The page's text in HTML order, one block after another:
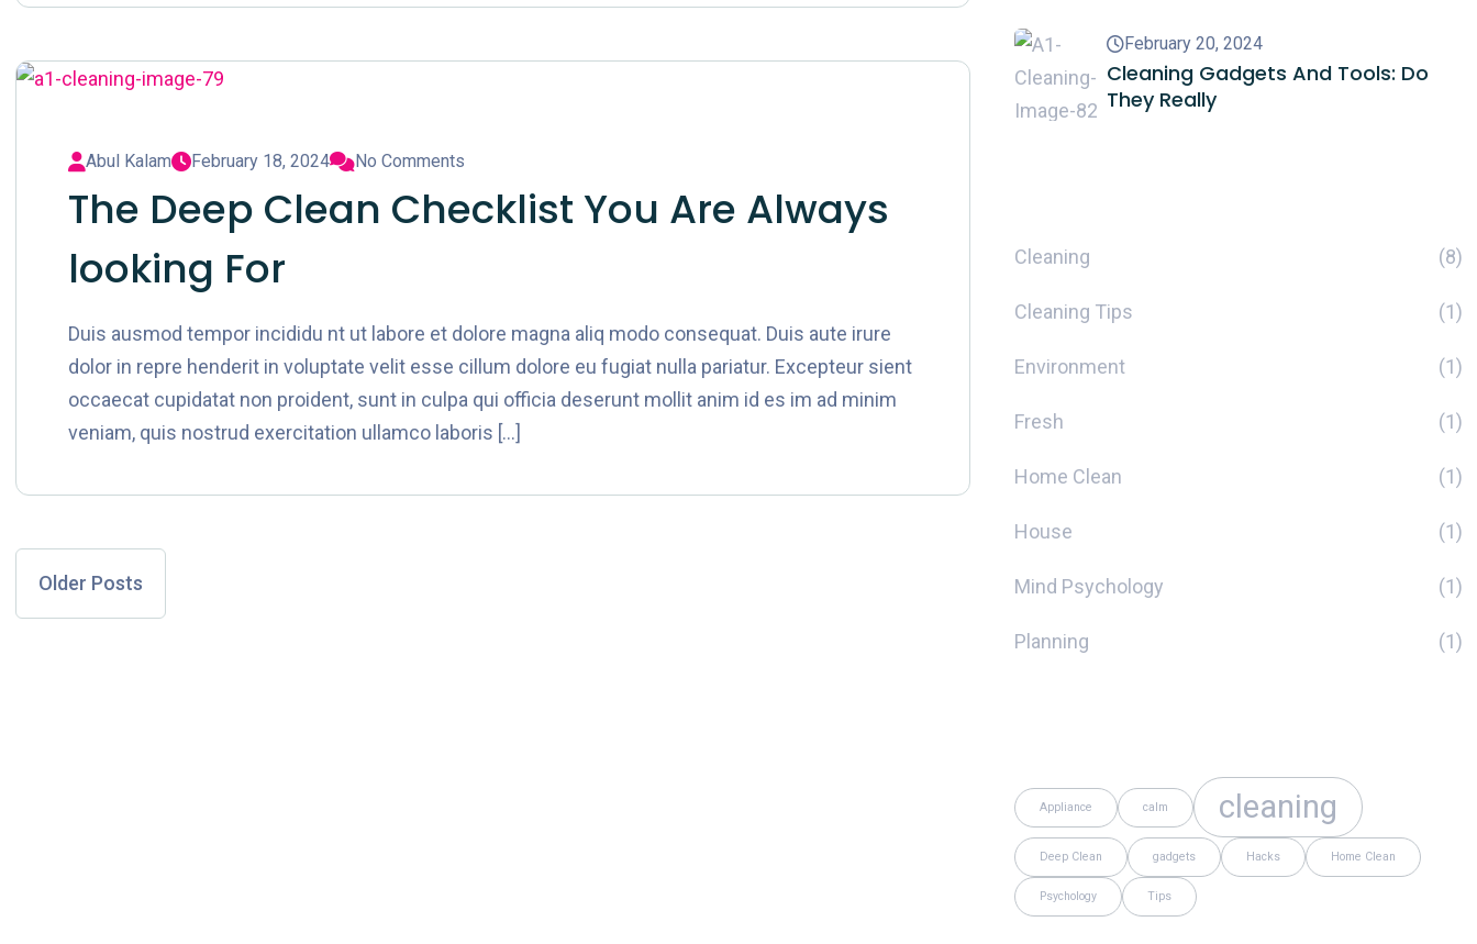
Abul Kalam February 18, 2024 No Comments
The Deep Clean Checklist You Are Always
looking For
Duis ausmod tempor incididu nt ut labore et dolore magna aliq modo consequat. Duis aute irure
dolor in repre henderit in voluptate velit esse cillum dolore eu fugiat nulla pariatur. Excepteur sient
occaecat cupidatat non proident, sunt in culpa qui officia deserunt mollit anim id es im ad minim
veniam, quis nostrud exercitation ullamco laboris […]
Older Posts
February 20, 2024
Cleaning Gadgets And Tools: Do
They Really
Cleaning (8)
Cleaning Tips (1)
Environment (1)
Fresh (1)
Home Clean (1)
House (1)
Mind Psychology (1)
Planning (1)
Appliance calm cleaning
Deep Clean gadgets Hacks Home Clean
Psychology Tips